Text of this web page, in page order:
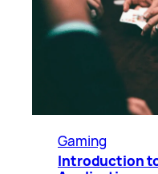
Gaming
Introduction